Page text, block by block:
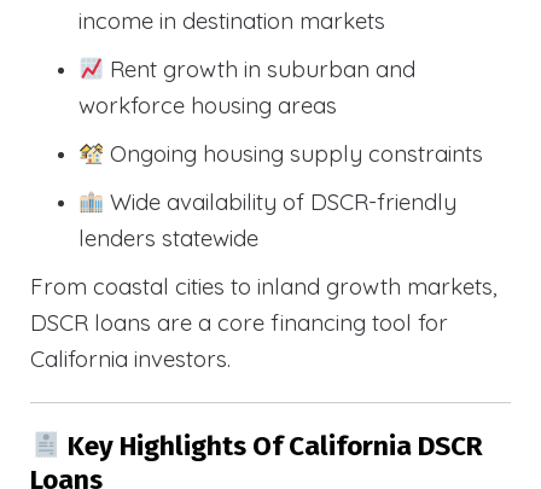
income in destination markets
Rent growth in suburban and
workforce housing areas
Ongoing housing supply constraints
Wide availability of DSCR-friendly
lenders statewide
From coastal cities to inland growth markets,
DSCR loans are a core financing tool for
California investors.
Key Highlights Of California DSCR
Loans